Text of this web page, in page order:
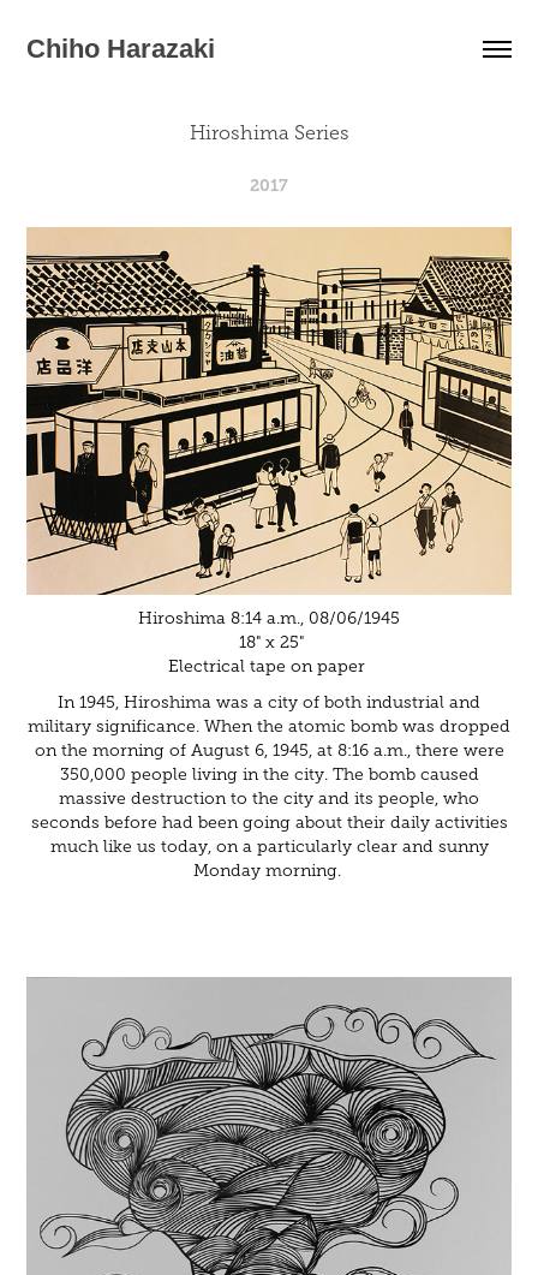
Chiho Harazaki
Hiroshima Series
2017
Hiroshima 8:14 a.m., 08/06/1945
18" x 25"
Electrical tape on paper
In 1945, Hiroshima was a city of both industrial and
military significance. When the atomic bomb was dropped
on the morning of August 6, 1945, at 8:16 a.m., there were
350,000 people living in the city. The bomb caused
massive destruction to the city and its people, who
seconds before had been going about their daily activities
much like us today, on a particularly clear and sunny
Monday morning.